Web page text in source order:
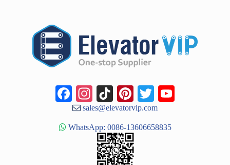
Facebook
Instagram
TikTok
Pinterest
Twitter
sales@elevatorvip.com
WhatsApp: 0086-13606658835